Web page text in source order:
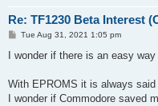
Re: TF1230 Beta Interest
P
s
Tue Aug 31, 2021 1:05 pm
I wonder if there is an easy
With EPROMS it is always
I wonder if Commodore saved